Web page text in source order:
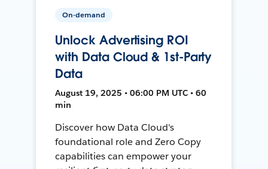
On-demand
Unlock Advertising ROI
with Data Cloud & 1st-Party
Data
August 19, 2025 • 06:00 PM UTC • 60
min
Discover how Data Cloud's
foundational role and Zero Copy
capabilities can empower your